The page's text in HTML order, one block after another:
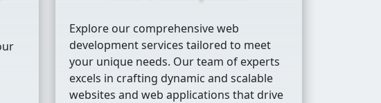
Explore our comprehensive web
development services tailored to meet
your unique needs. Our team of experts
excels in crafting dynamic and scalable
websites and web applications that drive